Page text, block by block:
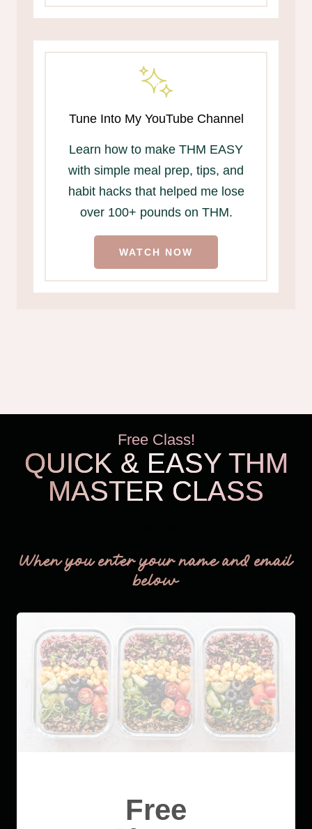
Tune Into My YouTube Channel
Learn how to make THM EASY
with simple meal prep, tips, and
habit hacks that helped me lose
over 100+ pounds on THM.
WATCH NOW
Free Class!
QUICK & EASY THM
MASTER CLASS
When you enter your name and email
below
Free